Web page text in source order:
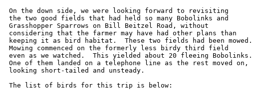
On the down side, we were looking forward to revisiting
the two good fields that had held so many Bobolinks and
Grasshopper Sparrows on Bill Beitzel Road, without
considering that the farmer may have had other plans than
keeping it as bird habitat.  These two fields had been mowed.
Mowing commenced on the formerly less birdy third field
even as we watched.  This yielded about 20 fleeing Bobolinks.
One of them landed on a telephone line as the rest moved on,
looking short-tailed and unsteady.
The list of birds for this trip is below: